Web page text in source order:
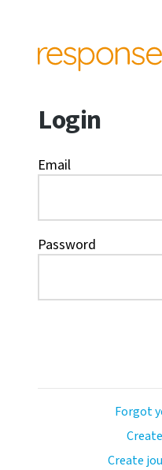
Login
Email
Password
Forgot
Create